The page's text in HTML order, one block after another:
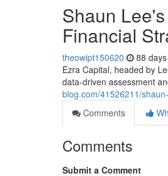
Shaun
Financial
theowipt150620 88
Ezra Capital, headed by
data-driven assessment
blog.com/41526211/
Comments
Comments
Submit a Comment